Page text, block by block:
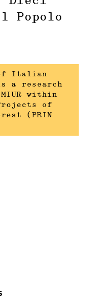
Popolo
of Italian
a research
within
of
(PRIN